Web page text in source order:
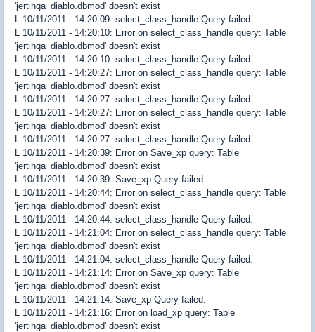
'jertihga_diablo.dbmod' doesn't exist
L 10/11/2011 - 14:20:09: select_class_handle Query failed.
L 10/11/2011 - 14:20:10: Error on select_class_handle query: Table
'jertihga_diablo.dbmod' doesn't exist
L 10/11/2011 - 14:20:10: select_class_handle Query failed.
L 10/11/2011 - 14:20:27: Error on select_class_handle query: Table
'jertihga_diablo.dbmod' doesn't exist
L 10/11/2011 - 14:20:27: select_class_handle Query failed.
L 10/11/2011 - 14:20:27: Error on select_class_handle query: Table
'jertihga_diablo.dbmod' doesn't exist
L 10/11/2011 - 14:20:27: select_class_handle Query failed.
L 10/11/2011 - 14:20:39: Error on Save_xp query: Table
'jertihga_diablo.dbmod' doesn't exist
L 10/11/2011 - 14:20:39: Save_xp Query failed.
L 10/11/2011 - 14:20:44: Error on select_class_handle query: Table
'jertihga_diablo.dbmod' doesn't exist
L 10/11/2011 - 14:20:44: select_class_handle Query failed.
L 10/11/2011 - 14:21:04: Error on select_class_handle query: Table
'jertihga_diablo.dbmod' doesn't exist
L 10/11/2011 - 14:21:04: select_class_handle Query failed.
L 10/11/2011 - 14:21:14: Error on Save_xp query: Table
'jertihga_diablo.dbmod' doesn't exist
L 10/11/2011 - 14:21:14: Save_xp Query failed.
L 10/11/2011 - 14:21:16: Error on load_xp query: Table
'jertihga_diablo.dbmod' doesn't exist